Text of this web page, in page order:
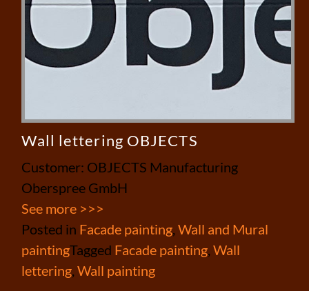
Wall lettering OBJECTS
Customer: OBJECTS Manufacturing
Oberspree GmbH
See more >>>
Posted in Facade painting,Wall and Mural
paintingTagged Facade painting,Wall
lettering,Wall painting